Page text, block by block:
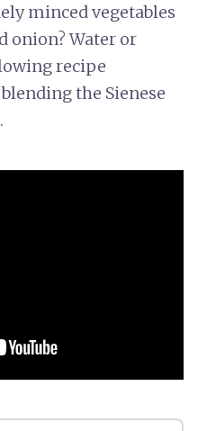
minced vegetables
onion? Water or
recipe
the Sienese